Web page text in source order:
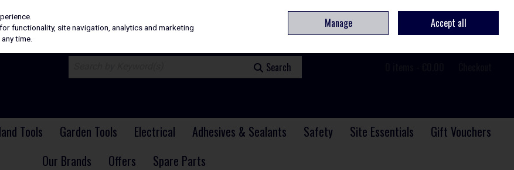
Sign in Join
Search
Tools Garden Tools Electrical Adhesives & Sealants Safety Site Essentials
Gift Vouchers
Our Brands
Offers Spare Parts
functionality, site navigation, analytics and marketing
time.
Manage Accept all